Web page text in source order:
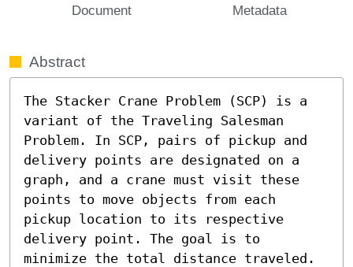
Document Metadata
Abstract
The Stacker Crane Problem (SCP) is a
variant of the Traveling Salesman
Problem. In SCP, pairs of pickup and
delivery points are designated on a
graph, and a crane must visit these
points to move objects from each
pickup location to its respective
delivery point. The goal is to
minimize the total distance traveled.